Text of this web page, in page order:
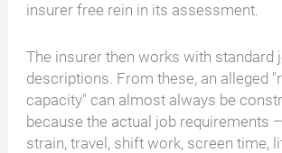
insurer free rein in its assessment.
The insurer then works with standard
descriptions. From these, an alleged
capacity" can almost always be
because the actual job requirements
strain, travel, shift work, screen time,